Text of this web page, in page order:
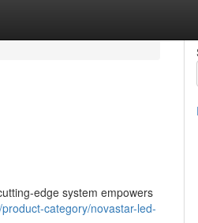
edge system empowers
category/novastar-led-